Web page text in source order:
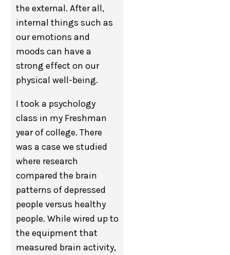
the external. After all,
internal things such as
our emotions and
moods can have a
strong effect on our
physical well-being.
I took a psychology
class in my Freshman
year of college. There
was a case we studied
where research
compared the brain
patterns of depressed
people versus healthy
people. While wired up to
the equipment that
measured brain activity,